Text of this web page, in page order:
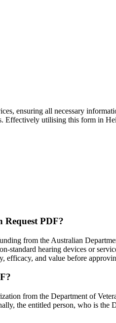
ensuring all necessary
utilising this form in
PDF?
from the Australian
standard hearing devices or
efficacy, and value before
from the Department of
the entitled person, who is